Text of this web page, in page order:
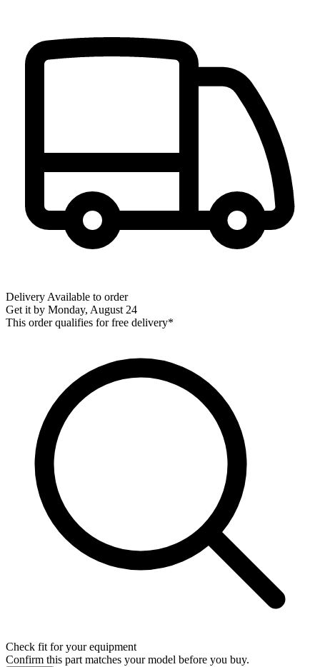
Delivery Available to order
Get it by Monday, August 24
This order qualifies for free delivery*
Check fit for your equipment
Confirm this part matches your model before you buy.